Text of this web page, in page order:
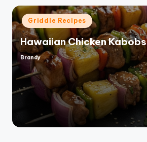
Posted
in
Griddle Recipes
Hawaiian Chicken Kabobs
Posted
Brandy